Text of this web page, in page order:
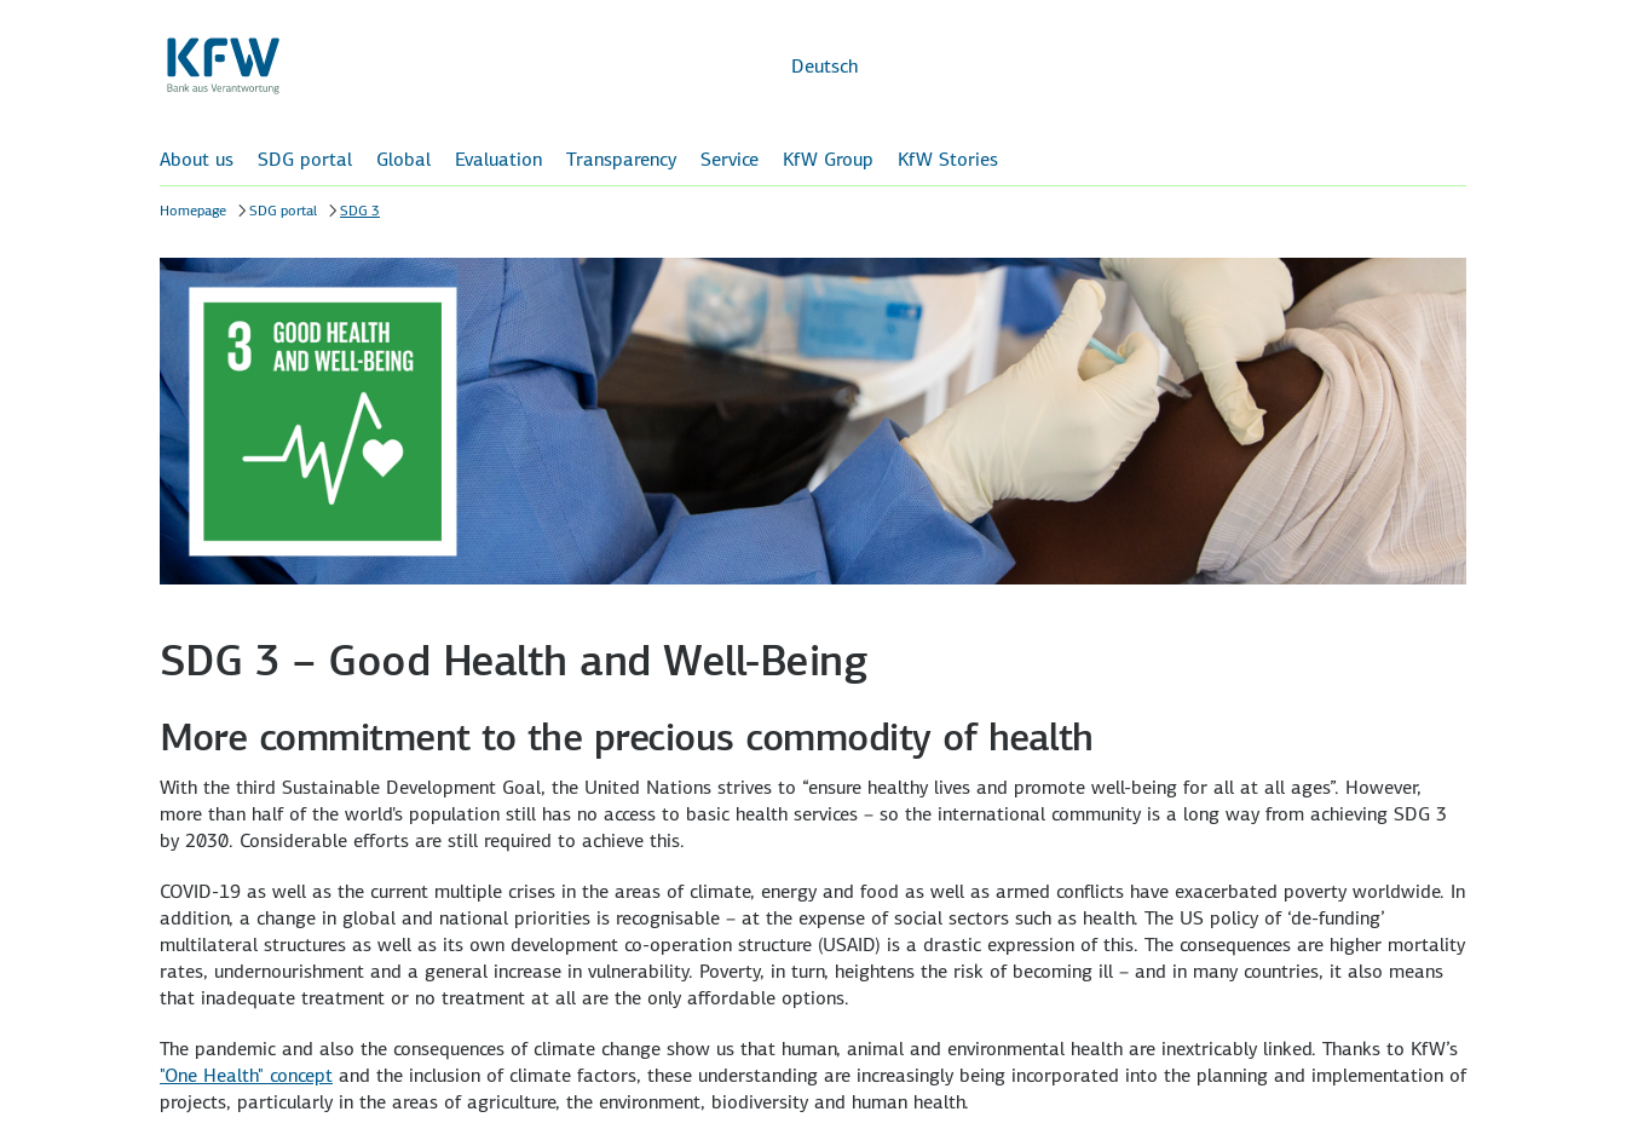
content
Deutsch
About us SDG portal Global Evaluation Transparency Service KfW Group KfW Stories
Homepage SDG portal SDG 3
SDG 3 – Good Health and Well-Being
More commitment to the precious commodity of health
With the third Sustainable Development Goal, the United Nations strives to “ensure healthy lives and promote well-being for all at all ages”. However,
more than half of the world's population still has no access to basic health services – so the international community is a long way from achieving SDG 3
by 2030. Considerable efforts are still required to achieve this.
COVID-19 as well as the current multiple crises in the areas of climate, energy and food as well as armed conflicts have exacerbated poverty worldwide. In
addition, a change in global and national priorities is recognisable – at the expense of social sectors such as health. The US policy of ‘de-funding’
multilateral structures as well as its own development co-operation structure (USAID) is a drastic expression of this. The consequences are higher mortality
rates, undernourishment and a general increase in vulnerability. Poverty, in turn, heightens the risk of becoming ill – and in many countries, it also means
that inadequate treatment or no treatment at all are the only affordable options.
The pandemic and also the consequences of climate change show us that human, animal and environmental health are inextricably linked. Thanks to KfW’s
"One Health" concept and the inclusion of climate factors, these understanding are increasingly being incorporated into the planning and implementation of
projects, particularly in the areas of agriculture, the environment, biodiversity and human health.